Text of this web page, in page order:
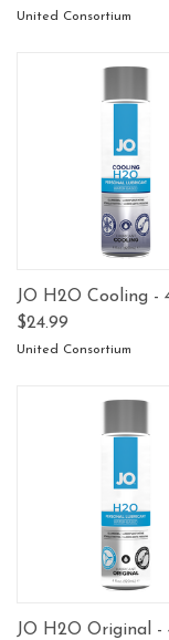
United Consortium
JO H2O Cooling -
$24.99
United Consortium
JO H2O Original -